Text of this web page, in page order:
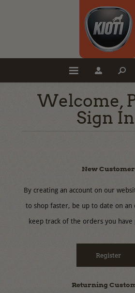
Welcome,
Sign
New Customer
By creating an account on our
to shop faster, be up to date on an
keep track of the orders you
Register
Returning